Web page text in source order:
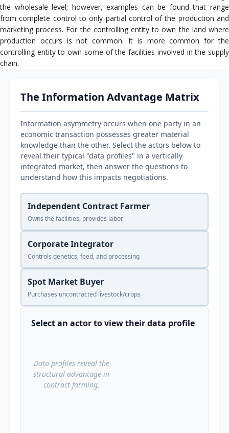
the wholesale level; however, examples can be found that range
from complete control to only partial control of the production and
marketing process. For the controlling entity to own the land where
production occurs is not common. It is more common for the
controlling entity to own some of the facilities involved in the supply
chain.